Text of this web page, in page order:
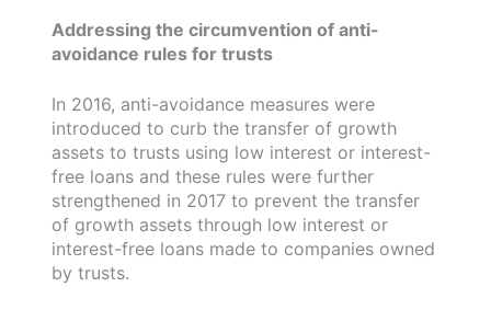
Addressing the circumvention of anti-
avoidance rules for trusts
In 2016, anti-avoidance measures were
introduced to curb the transfer of growth
assets to trusts using low interest or interest-
free loans and these rules were further
strengthened in 2017 to prevent the transfer
of growth assets through low interest or
interest-free loans made to companies owned
by trusts.